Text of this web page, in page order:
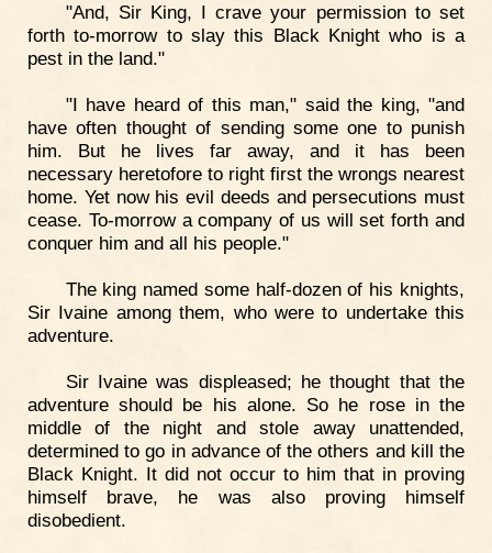
"And, Sir King, I crave your permission to set
forth to-morrow to slay this Black Knight who is a
pest in the land."
"I have heard of this man," said the king, "and
have often thought of sending some one to punish
him. But he lives far away, and it has been
necessary heretofore to right first the wrongs nearest
home. Yet now his evil deeds and persecutions must
cease. To-morrow a company of us will set forth and
conquer him and all his people."
The king named some half-dozen of his knights,
Sir Ivaine among them, who were to undertake this
adventure.
Sir Ivaine was displeased; he thought that the
adventure should be his alone. So he rose in the
middle of the night and stole away unattended,
determined to go in advance of the others and kill the
Black Knight. It did not occur to him that in proving
himself brave, he was also proving himself
disobedient.